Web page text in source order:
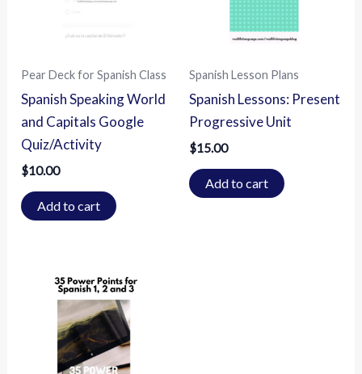
Pear Deck for Spanish Class
Spanish Speaking World
and Capitals Google
Quiz/Activity
$10.00
Add to cart
Spanish Lesson Plans
Spanish Lessons: Present
Progressive Unit
$15.00
Add to cart